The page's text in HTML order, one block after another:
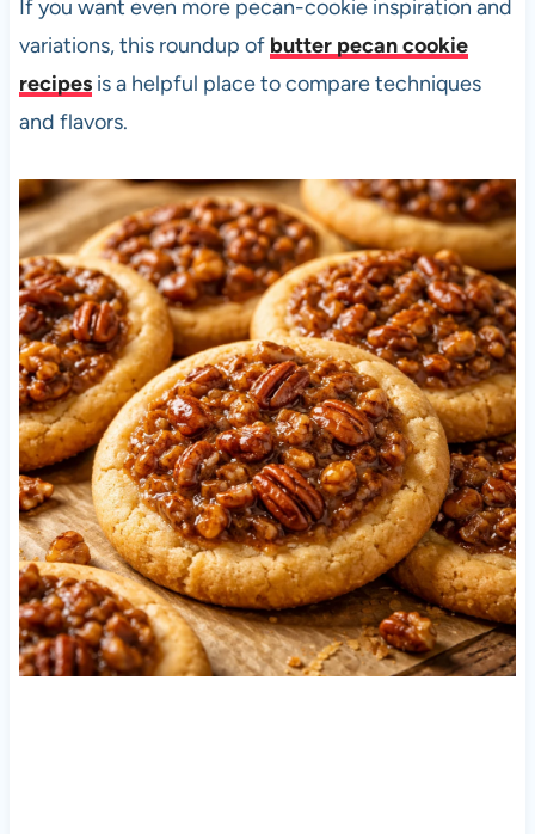
If you want even more pecan-cookie inspiration and
variations, this roundup of butter pecan cookie
recipesis a helpful place to compare techniques
and flavors.